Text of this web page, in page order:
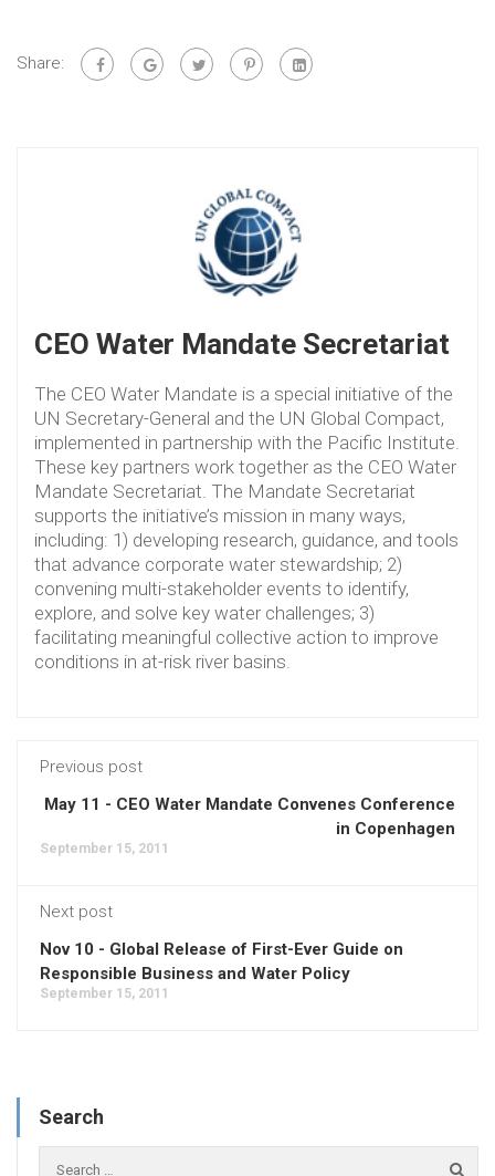
Share:
CEO Water Mandate Secretariat
The CEO Water Mandate is a special initiative of the
UN Secretary-General and the UN Global Compact,
implemented in partnership with the Pacific Institute.
These key partners work together as the CEO Water
Mandate Secretariat. The Mandate Secretariat
supports the initiative’s mission in many ways,
including: 1) developing research, guidance, and tools
that advance corporate water stewardship; 2)
convening multi-stakeholder events to identify,
explore, and solve key water challenges; 3)
facilitating meaningful collective action to improve
conditions in at-risk river basins.
Previous post
May 11 - CEO Water Mandate Convenes Conference
in Copenhagen
September 15, 2011
Next post
Nov 10 - Global Release of First-Ever Guide on
Responsible Business and Water Policy
September 15, 2011
Search